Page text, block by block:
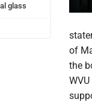
glass
of
the